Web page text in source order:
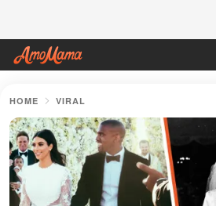
HOME VIRAL